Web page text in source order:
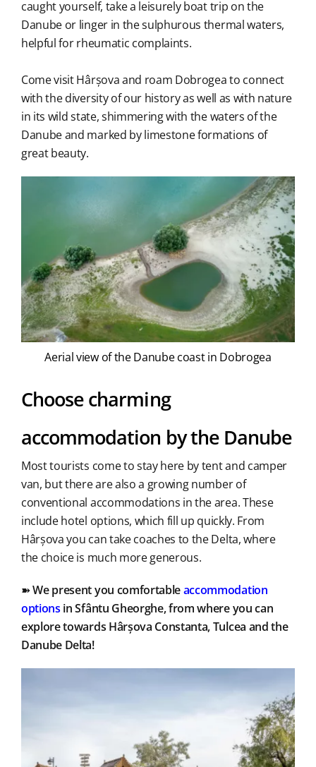
caught yourself, take a leisurely boat trip on the
Danube or linger in the sulphurous thermal waters,
helpful for rheumatic complaints.
Come visit Hârșova and roam Dobrogea to connect
with the diversity of our history as well as with nature
in its wild state, shimmering with the waters of the
Danube and marked by limestone formations of
great beauty.
Aerial view of the Danube coast in Dobrogea
Choose charming
accommodation by the Danube
Most tourists come to stay here by tent and camper
van, but there are also a growing number of
conventional accommodations in the area. These
include hotel options, which fill up quickly. From
Hârșova you can take coaches to the Delta, where
the choice is much more generous.
➽We present you comfortableaccommodation
options in Sfântu Gheorghe, from where you can
explore towards Hârșova Constanta, Tulcea and the
Danube Delta!